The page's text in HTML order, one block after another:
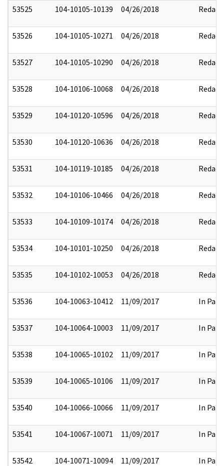
53525 104-10105-10139 04/26/2018 Redact
53526 104-10105-10271 04/26/2018 Redact
53527 104-10105-10290 04/26/2018 Redact
53528 104-10106-10068 04/26/2018 Redact
53529 104-10120-10596 04/26/2018 Redact
53530 104-10120-10636 04/26/2018 Redact
53531 104-10119-10185 04/26/2018 Redact
53532 104-10106-10466 04/26/2018 Redact
53533 104-10109-10174 04/26/2018 Redact
53534 104-10101-10250 04/26/2018 Redact
53535 104-10102-10053 04/26/2018 Redact
53536 104-10063-10412 11/09/2017 In Part
53537 104-10064-10003 11/09/2017 In Part
53538 104-10065-10102 11/09/2017 In Part
53539 104-10065-10106 11/09/2017 In Part
53540 104-10066-10066 11/09/2017 In Part
53541 104-10067-10071 11/09/2017 In Part
53542 104-10071-10094 11/09/2017 In Part